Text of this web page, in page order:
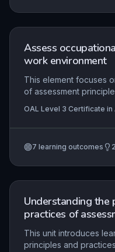
mechanisms,
considerations
delivery.
Assess
work environment
This element focuses
of assessment
record valid and
occupational
and aligned with
uphold the integrity of
support candidates’
through accurate,
transparent recording.
OAL Level 3 Certificate
Competence in the Work
7 learning outcomes
Understanding the
practices of
This unit introduces
principles and